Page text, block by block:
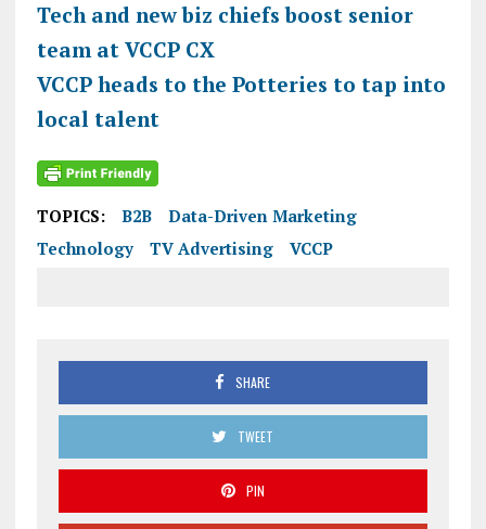
Tech and new biz chiefs boost senior
team at VCCP CX
VCCP heads to the Potteries to tap into
local talent
TOPICS: B2B
Data-Driven Marketing
Technology
TV Advertising VCCP
SHARE
TWEET
PIN